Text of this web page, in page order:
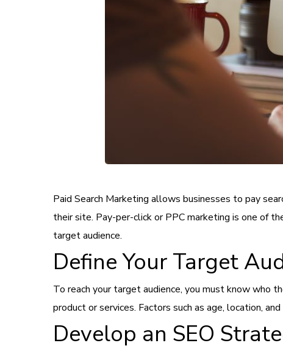
Paid Search Marketing allows businesses to pay
their site. Pay-per-click or PPC marketing is one of
target audience.
Define Your Target
To reach your target audience, you must know who
product or services. Factors such as age, location,
Develop an SEO